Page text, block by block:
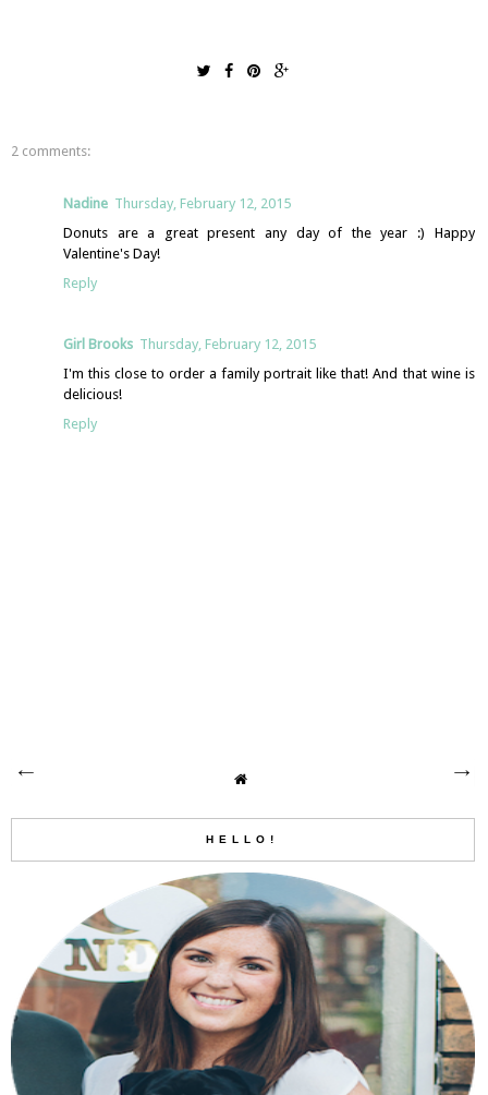
2 comments:
Nadine Thursday, February 12, 2015
Donuts are a great present any day of the year :) Happy
Valentine's Day!
Reply
Girl Brooks Thursday, February 12, 2015
I'm this close to order a family portrait like that! And that wine is
delicious!
Reply
HELLO!